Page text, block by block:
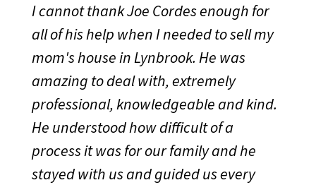
I cannot thank Joe Cordes enough for
all of his help when I needed to sell my
mom's house in Lynbrook. He was
amazing to deal with, extremely
professional, knowledgeable and kind.
He understood how difficult of a
process it was for our family and he
stayed with us and guided us every